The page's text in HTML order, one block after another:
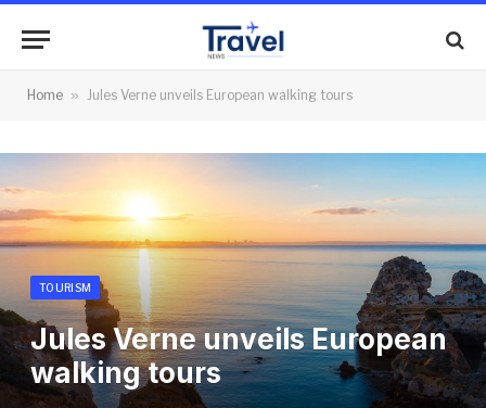
Home » Jules Verne unveils European walking tours
TOURISM
Jules Verne unveils European
walking tours